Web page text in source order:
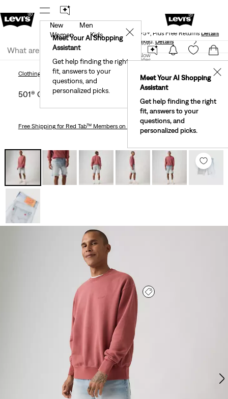
Levi's® Red Tab™ Members Get Free Standard Ground
Shipping On Orders Of $75+, Plus Free ReturnsDetails
Join Now
United States
Meet Your AI Shopping
Assistant
Get help finding the right
fit, answers to your
questions, and
personalized picks.
✕
New
Men
Women
Kids
Meet Your AI Shopping
Assistant
Get help finding the right
fit, answers to your
questions, and
personalized picks.
✕
40% Off Kids Styles. Prices as Marked. Details
Join Now
Clothing 501® Original 9" Men's Shorts Clothing
501® Original 9" Men's Shorts
Free Shippingfor Red Tab™ Members on Orders $75+